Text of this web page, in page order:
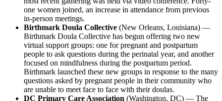
one women joined, an increase in attendance from previous
in-person meetings.
Birthmark Doula Collective (New Orleans, Louisiana) —
Birthmark Doula Collective has begun offering two new
virtual support groups: one for pregnant and postpartum
people to ask questions during the perinatal year, and another
focused on mindfulness during the postpartum period.
Birthmark launched these new groups in response to the many
questions asked by pregnant people in their community who
are unable to meet face to face with their doulas.
DC Primary Care Association (Washington, DC) — The